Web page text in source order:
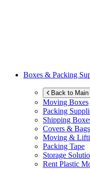
Boxes & Packing
Back to Main
Moving Boxes
Packing
Shipping
Covers & Bags
Moving &
Packing Tape
Storage
Rent Plastic